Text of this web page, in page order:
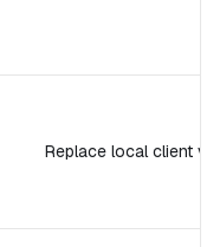
Replace local client